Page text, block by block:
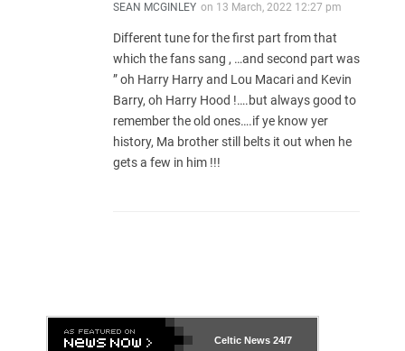
SEAN MCGINLEY on 13 March, 2022 12:27 pm
Different tune for the first part from that
which the fans sang , …and second part was
” oh Harry Harry and Lou Macari and Kevin
Barry, oh Harry Hood !….but always good to
remember the old ones….if ye know yer
history, Ma brother still belts it out when he
gets a few in him !!!
Celtic News 24/7